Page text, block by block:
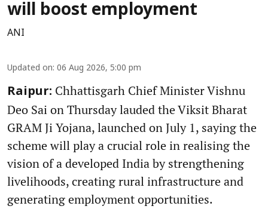
will boost employment
ANI
Updated on: 06 Aug 2026, 5:00 pm
Raipur: Chhattisgarh Chief Minister Vishnu
Deo Sai on Thursday lauded the Viksit Bharat
GRAM Ji Yojana, launched on July 1, saying the
scheme will play a crucial role in realising the
vision of a developed India by strengthening
livelihoods, creating rural infrastructure and
generating employment opportunities.